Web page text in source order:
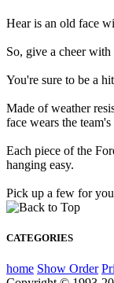
Hear is an old face
So, give a cheer
You're sure to be a
Made of weather
face wears the
Each piece of the
hanging easy.
Pick up a few for
CATEGORIES
home Show Order